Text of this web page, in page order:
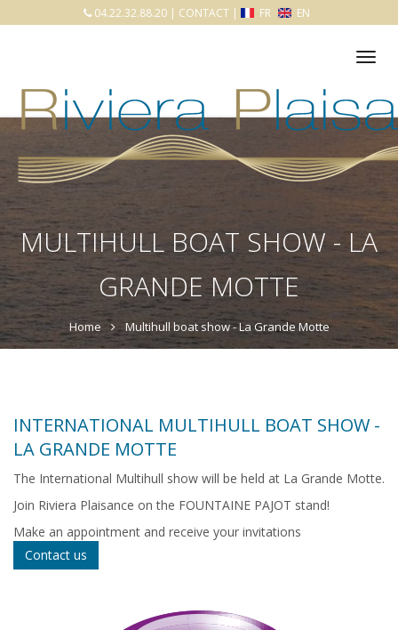
04.22.32.88.20 | CONTACT | FR EN
MULTIHULL BOAT SHOW - LA
GRANDE MOTTE
Home Multihull boat show - La Grande Motte
INTERNATIONAL MULTIHULL BOAT SHOW -
LA GRANDE MOTTE
The International Multihull show will be held at La Grande Motte.
Join Riviera Plaisance on the FOUNTAINE PAJOT stand!
Make an appointment and receive your invitations
Contact us